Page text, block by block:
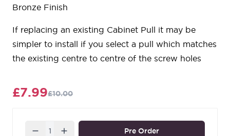
Bronze Finish
If replacing an existing Cabinet Pull it may be
simpler to install if you select a pull which matches
the existing centre to centre of the screw holes
£7.99£10.00
Quantity Pre Order